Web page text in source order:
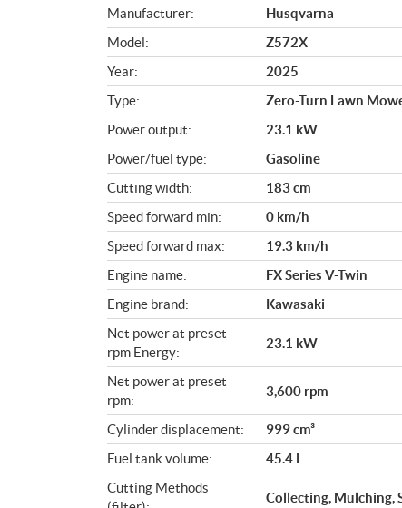
S
p
e
c
i
f
i
c
a
t
i
o
n
s
Manufacturer:
Husqvarna
Model:
Z572X
Year:
2025
Type:
Zero-Turn Lawn
Power output:
23.1 kW
Power/fuel type:
Gasoline
Cutting width:
183 cm
Speed forward min:
0 km/h
Speed forward max:
19.3 km/h
Engine name:
FX Series V-Twin
Engine brand:
Kawasaki
Net power at preset
rpm Energy:
23.1 kW
Net power at preset
rpm:
3,600 rpm
Cylinder displacement:
999 cm³
Fuel tank volume:
45.4 l
Cutting Methods
Collecting, Mulching,